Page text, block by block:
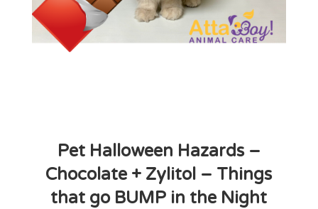
Pet Halloween Hazards –
Chocolate + Zylitol – Things
that go BUMP in the Night